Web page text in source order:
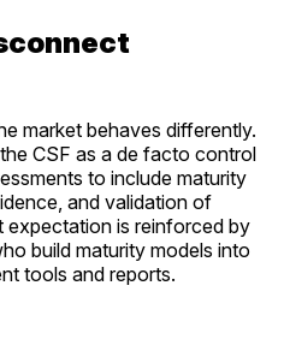
market behaves differently.
CSF as a de facto control
to include maturity
and validation of
is reinforced by
build maturity models into
tools and reports.